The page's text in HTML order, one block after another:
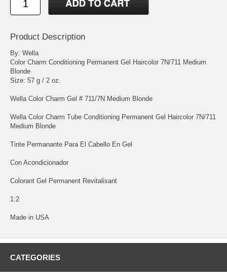
Product Description
By: Wella
Color Charm Conditioning Permanent Gel Haircolor 7N/711 Medium
Blonde
Size: 57 g / 2 oz.
Wella Color Charm Gel # 711/7N Medium Blonde
Wella Color Charm Tube Conditioning Permanent Gel Haircolor 7N/711
Medium Blonde
Tinte Permanante Para El Cabello En Gel
Con Acondicionador
Colorant Gel Permanent Revitalisant
1:2
Made in USA
CATEGORIES